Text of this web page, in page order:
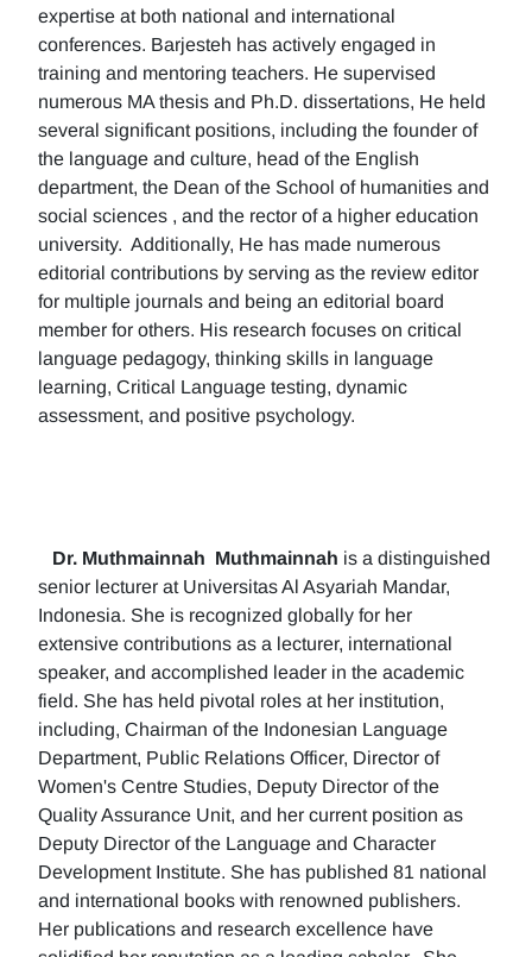
expertise at both national and international
conferences. Barjesteh has actively engaged in
training and mentoring teachers. He supervised
numerous MA thesis and Ph.D. dissertations, He held
several significant positions, including the founder of
the language and culture, head of the English
department, the Dean of the School of humanities and
social sciences , and the rector of a higher education
university. Additionally, He has made numerous
editorial contributions by serving as the review editor
for multiple journals and being an editorial board
member for others. His research focuses on critical
language pedagogy, thinking skills in language
learning, Critical Language testing, dynamic
assessment, and positive psychology.
Dr. Muthmainnah Muthmainnah is a distinguished
senior lecturer at Universitas Al Asyariah Mandar,
Indonesia. She is recognized globally for her
extensive contributions as a lecturer, international
speaker, and accomplished leader in the academic
field. She has held pivotal roles at her institution,
including, Chairman of the Indonesian Language
Department, Public Relations Officer, Director of
Women's Centre Studies, Deputy Director of the
Quality Assurance Unit, and her current position as
Deputy Director of the Language and Character
Development Institute. She has published 81 national
and international books with renowned publishers.
Her publications and research excellence have